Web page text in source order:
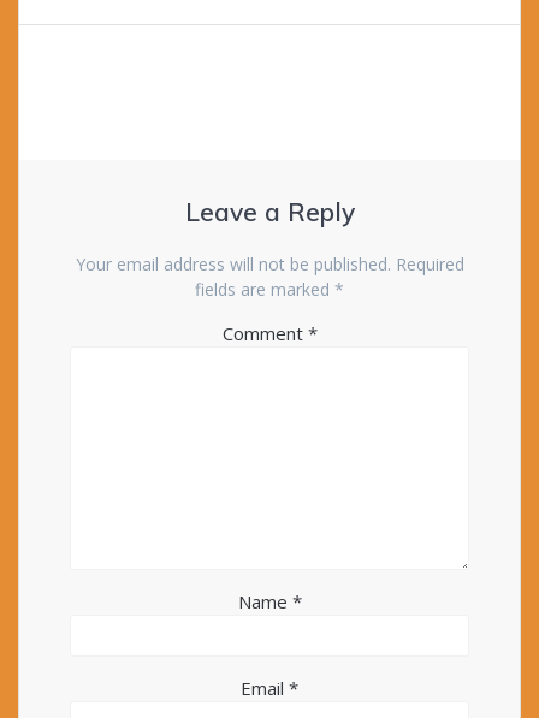
Leave a Reply
Your email address will not be published. Required
fields are marked *
Comment *
Name *
Email *